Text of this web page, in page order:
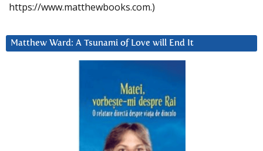
https://www.matthewbooks.com.)
Matthew Ward: A Tsunami of Love will End It